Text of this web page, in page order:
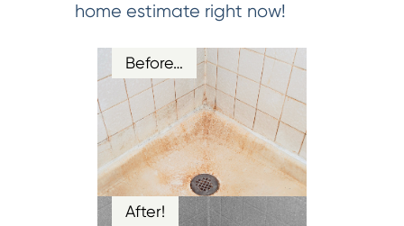
home estimate right now!
Before…
After!